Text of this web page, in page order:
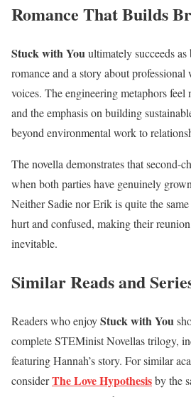
Romance That Builds
Stuck with You ultimately succeeds
romance and a story about
voices. The engineering metaphors feel
and the emphasis on building
beyond environmental work to
The novella demonstrates that second-
when both parties have genuinely
Neither Sadie nor Erik is quite the
hurt and confused, making their
inevitable.
Similar Reads and
Readers who enjoyStuck with You
complete STEMinist Novellas trilogy,
featuring Hannah’s story. For similar
considerThe Love Hypothesisby the